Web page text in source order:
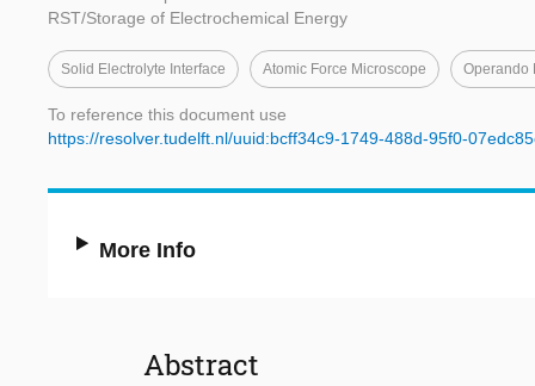
RST/Storage of Electrochemical Energy
Solid Electrolyte Interface Atomic Force Microscope Operando
To reference this document use
https://resolver.tudelft.nl/uuid:bcff34c9-1749-488d-95f0-
More Info
Abstract